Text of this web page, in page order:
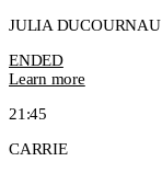
JULIA DUCOURNAU
ENDED
Learn more
21:45
CARRIE